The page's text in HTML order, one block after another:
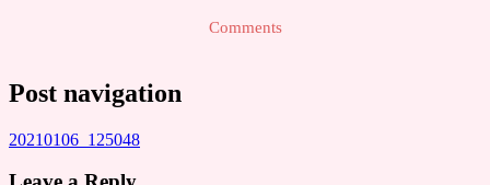
Comments
Post navigation
20210106_125048